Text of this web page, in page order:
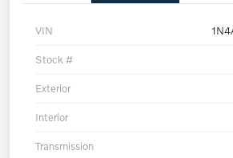
VIN
Stock #
Exterior
Interior
Transmission